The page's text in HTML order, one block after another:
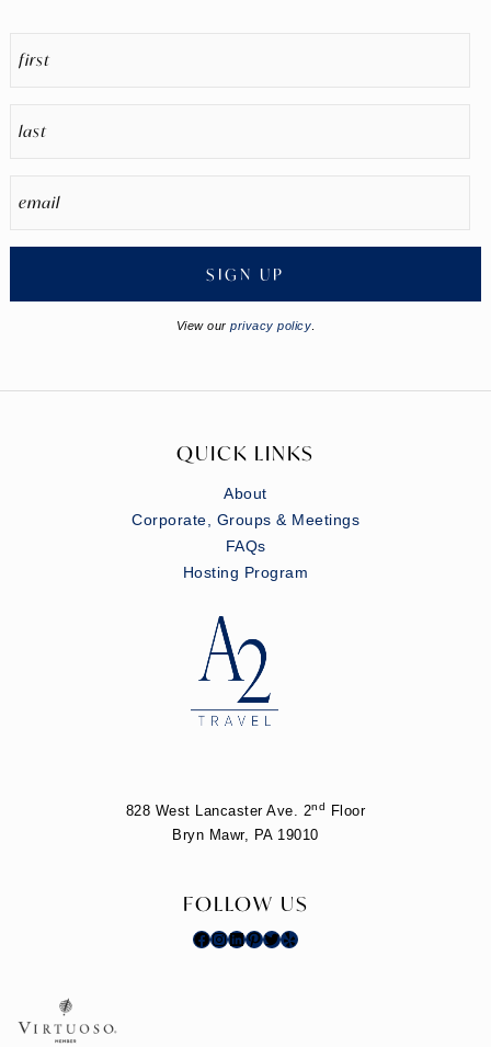
SIGN UP
View our privacy policy
QUICK LINKS
About
Corporate, Groups & Meetings
FAQs
Hosting Program
828 West Lancaster Ave. 2nd
Floor
Bryn Mawr, PA 19010
FOLLOW US
Facebook Instagram LinkedIn Pinterest Twitter Yelp